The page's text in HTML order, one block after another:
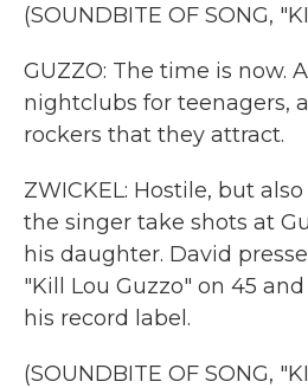
(SOUNDBITE OF SONG,
GUZZO: The time is now.
nightclubs for teenagers,
rockers that they attract.
ZWICKEL: Hostile, but
the singer take shots at
his daughter. David
"Kill Lou Guzzo" on 45
his record label.
(SOUNDBITE OF SONG,